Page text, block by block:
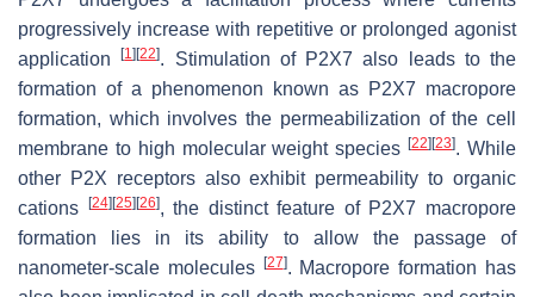
progressively increase with repetitive or prolonged agonist
application[1] [22]. Stimulation of P2X7 also leads to the
formation of a phenomenon known as P2X7 macropore
formation, which involves the permeabilization of the cell
membrane to high molecular weight species[22] [23]. While
other P2X receptors also exhibit permeability to organic
cations
[24] [25] [26], the distinct feature of P2X7 macropore
formation lies in its ability to allow the passage of
nanometer-scale molecules
[27]. Macropore formation has